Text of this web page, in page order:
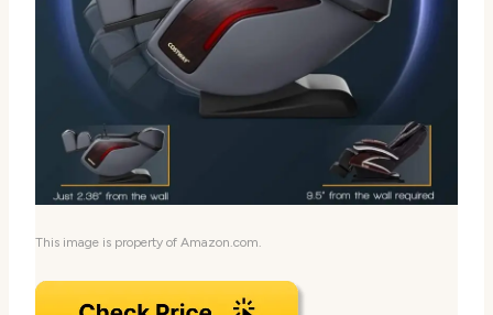
This image is property of Amazon.com.